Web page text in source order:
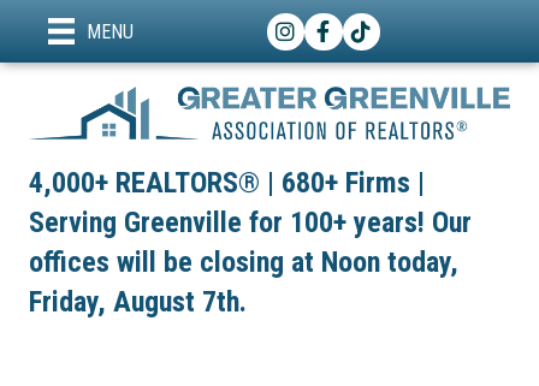
MENU Instagram
Facebook
TikTok
4,000+ REALTORS® | 680+ Firms |
Serving Greenville for 100+ years! Our
offices will be closing at Noon today,
Friday, August 7th.